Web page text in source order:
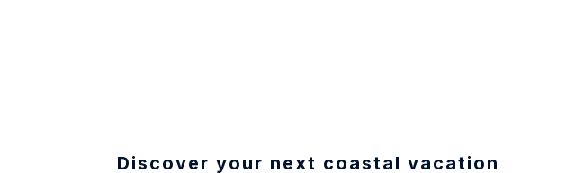
Discover your next coastal vacation